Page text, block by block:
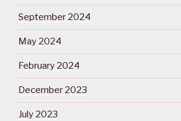
September 2024
May 2024
February 2024
December 2023
July 2023